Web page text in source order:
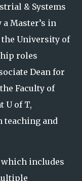
& Systems
Master’s in
the University of
roles
Dean for
Faculty of
U of T,
teaching and
includes